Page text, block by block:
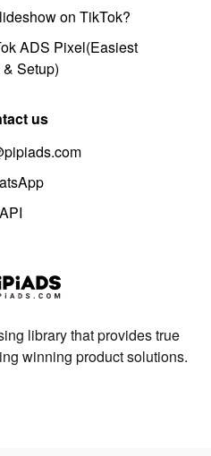
on TikTok?
ADS Pixel(Easiest
Setup)
us
API
library that provides true
winning product solutions.